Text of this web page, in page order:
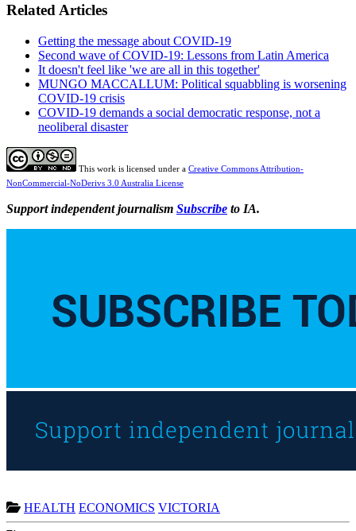
Related Articles
Getting the message about COVID-19
Second wave of COVID-19: Lessons from Latin America
It doesn't feel like 'we are all in this together'
MUNGO MACCALLUM: Political squabbling is worsening
COVID-19 crisis
COVID-19 demands a social democratic response, not a
neoliberal disaster
This work is licensed under a Creative Commons Attribution-
NonCommercial-NoDerivs 3.0 Australia License
Support independent journalism Subscribe to IA.
HEALTH ECONOMICS VICTORIA